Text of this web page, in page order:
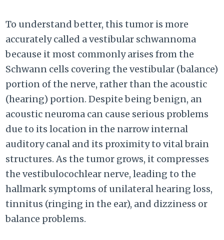
To understand better, this tumor is more
accurately called a vestibular schwannoma
because it most commonly arises from the
Schwann cells covering the vestibular (balance)
portion of the nerve, rather than the acoustic
(hearing) portion. Despite being benign, an
acoustic neuroma can cause serious problems
due to its location in the narrow internal
auditory canal and its proximity to vital brain
structures. As the tumor grows, it compresses
the vestibulocochlear nerve, leading to the
hallmark symptoms of unilateral hearing loss,
tinnitus (ringing in the ear), and dizziness or
balance problems.